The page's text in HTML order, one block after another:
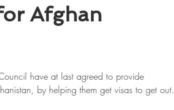
Afghan
have at last agreed to provide
by helping them get visas to get out.